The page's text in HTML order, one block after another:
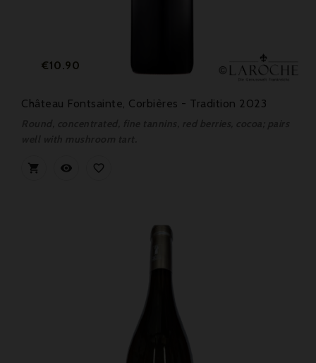
Price
€10.90
Château Fontsainte, Corbières - Tradition 2023
  